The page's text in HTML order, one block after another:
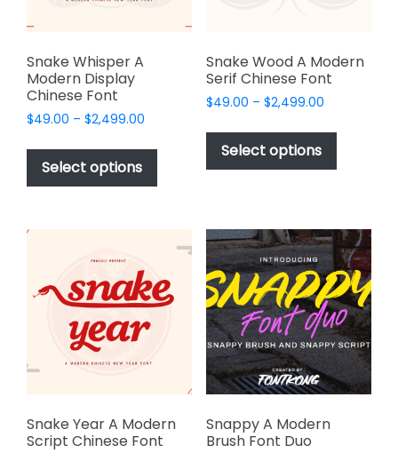
Snake Whisper A
Modern Display
Chinese Font
$49.00 – $2,499.00
$49.00
$2,499.00
Select options
This
product
has
variants.
The
options
may
chosen
product
page
Snake Wood A Modern
Serif Chinese Font
$49.00 – $2,499.00Price
$49.00
$2,499.00
Select options
This
has
The
options
may
be
chosen
on
the
product
Snake Year A Modern
Script Chinese Font
Snappy A Modern
Brush Font Duo